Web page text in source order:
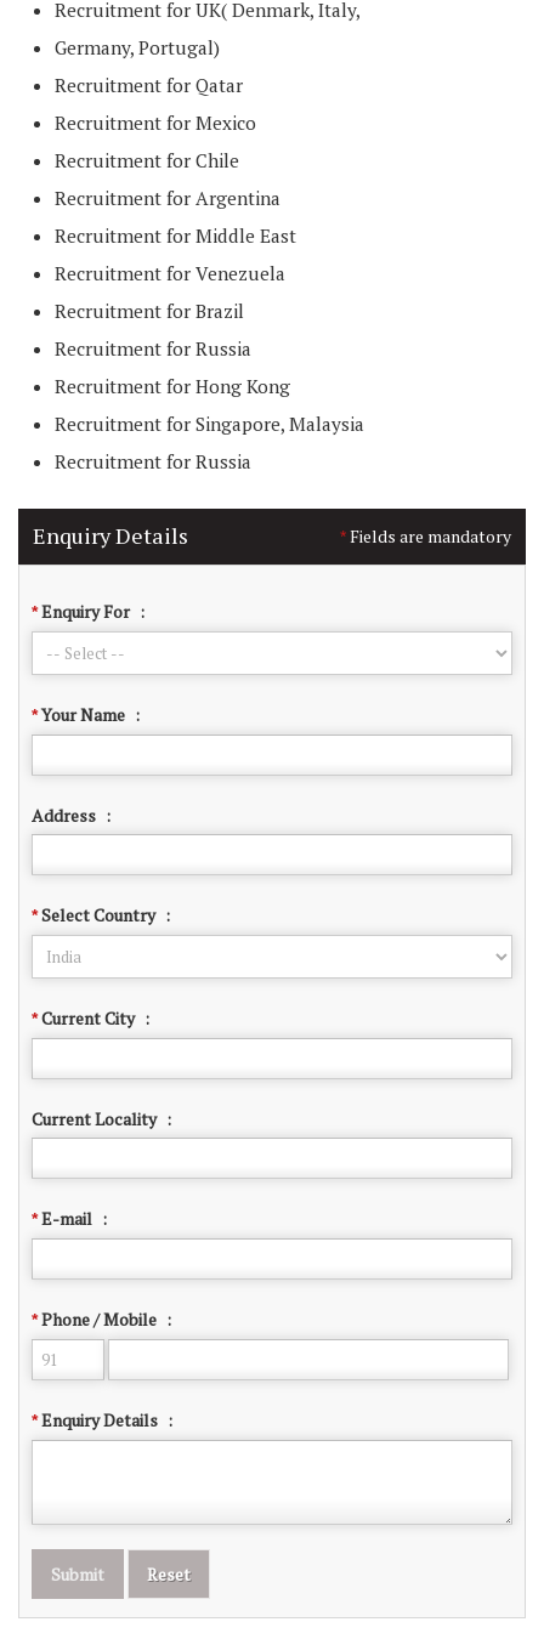
Recruitment for UK( Denmark, Italy,
Germany, Portugal)
Recruitment for Qatar
Recruitment for Mexico
Recruitment for Chile
Recruitment for Argentina
Recruitment for Middle East
Recruitment for Venezuela
Recruitment for Brazil
Recruitment for Russia
Recruitment for Hong Kong
Recruitment for Singapore, Malaysia
Recruitment for Russia
*Fields are mandatory
Enquiry Details
*Enquiry For :
*Your Name :
Address :
*Select Country :
*Current City :
Current Locality :
*E-mail :
*Phone / Mobile :
*Enquiry Details :